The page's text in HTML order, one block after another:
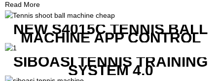
Read More
NEW S4015C TENNIS BALL
MACHINE APP CONTROL
SIBOASI TENNIS TRAINING
SYSTEM 4.0